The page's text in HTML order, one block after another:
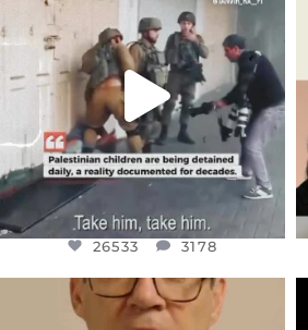
DEAR FRIENDS,
CHILDREN IN GAZA AND THE
WEST...
JUL 18
26533 3178
26533 3178
OFFICIALANNIELENNOX